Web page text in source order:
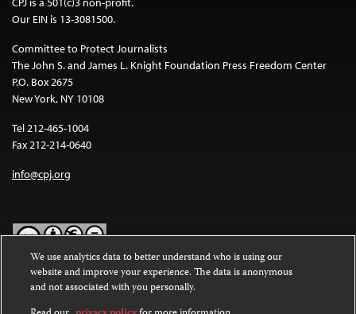
Our EIN is 13-3081500.
Committee to Protect Journalists
The John S. and James L. Knight Foundation Press Freedom Center
P.O. Box 2675
New York, NY 10108
Tel 212-465-1004
Fax 212-214-0640
info@cpj.org
Except where noted, text on this website is licensed under a
Commons Attribution-NonCommercial-NoDerivatives 4.0
International License.
We use analytics data to better understand who is using our
website and improve your experience. The data is anonymous
and not associated with you personally.